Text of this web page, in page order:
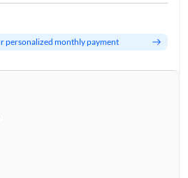
personalized monthly payment